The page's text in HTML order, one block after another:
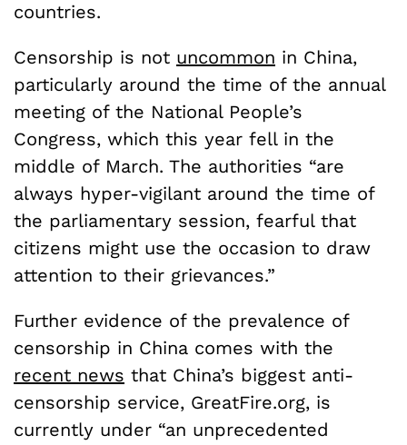
countries.
Censorship is not uncommon in China,
particularly around the time of the annual
meeting of the National People’s
Congress, which this year fell in the
middle of March. The authorities “are
always hyper-vigilant around the time of
the parliamentary session, fearful that
citizens might use the occasion to draw
attention to their grievances.”
Further evidence of the prevalence of
censorship in China comes with the
recent news that China’s biggest anti-
censorship service, GreatFire.org, is
currently under “an unprecedented